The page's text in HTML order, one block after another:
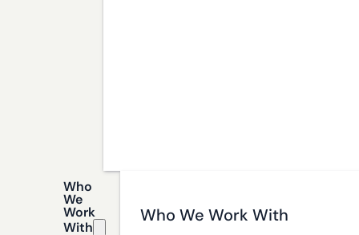
Who
We
Work
With
Who We Work With